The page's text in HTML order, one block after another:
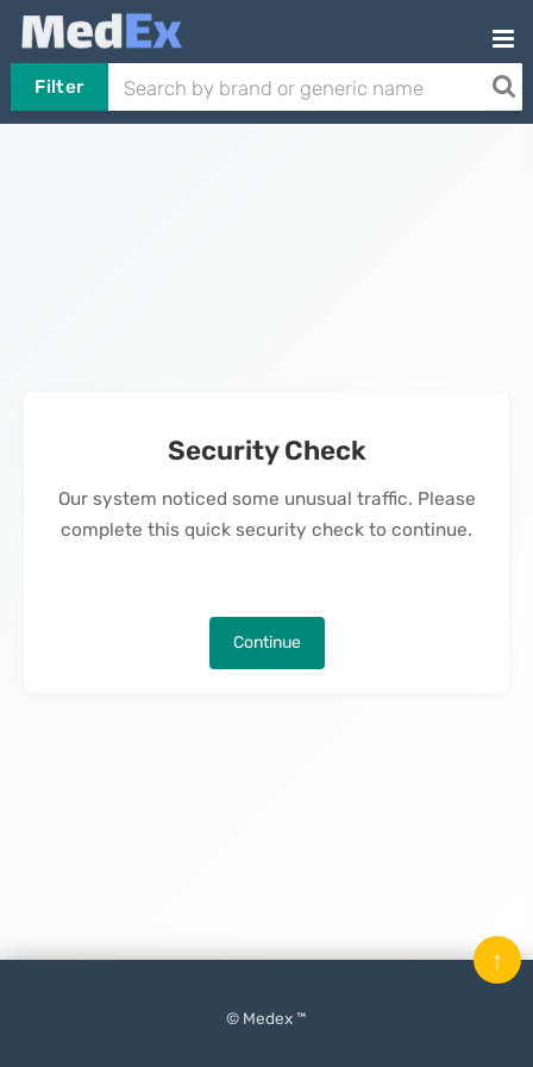
Filter
Security Check
Our system noticed some unusual traffic. Please
complete this quick security check to continue.
Continue
© Medex ™
↑